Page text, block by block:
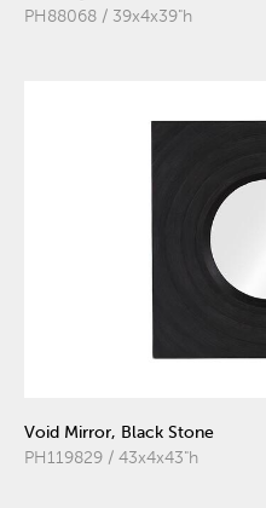
PH88068 / 39x4x39"h
Void Mirror, Black Stone
PH119829 / 43x4x43"h